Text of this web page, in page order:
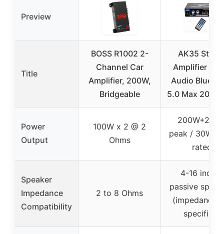
Preview
Title
BOSS R1002 2-
Channel Car
Amplifier, 200W,
Bridgeable
AK35
Amplifier
Audio
5.0 Max
Power
Output
100W x 2 @ 2
Ohms
peak /
rated
Speaker
Impedance
Compatibility
2 to 8 Ohms
4-16 inches
passive
(impedance
specified)